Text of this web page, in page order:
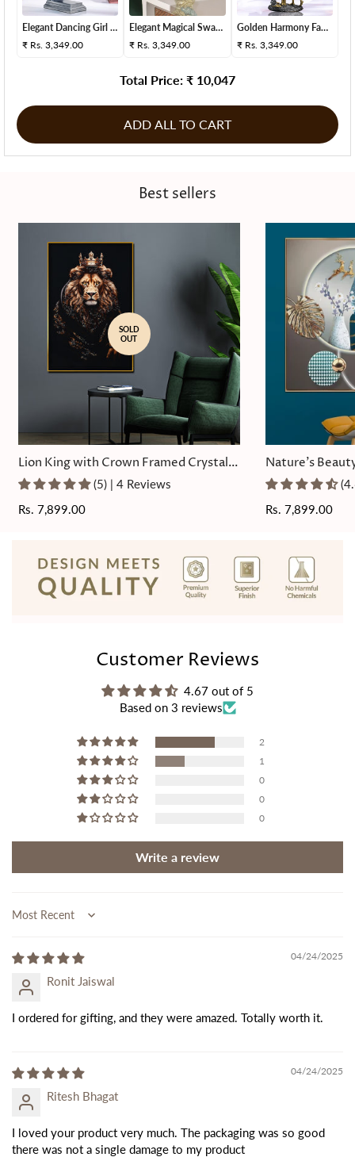
Elegant Dancing Girl S...
₹ Rs. 3,349.00
Elegant Magical Swan D...
₹ Rs. 3,349.00
Golden Harmony Family ...
₹ Rs. 3,349.00
Total Price: ₹ 10,047
ADD ALL TO CART
Best sellers
SOLD
OUT
Lion King with Crown Framed Crystal
Glass Painting(5) | 4 Reviews
Regular
Rs. 7,899.00
Nature's
Painting
Regular
Rs. 7,899.00
Customer Reviews
4.67 out of 5
Based on 3 reviews
2
1
0
0
0
Write a review
Sort by
04/24/2025
Ronit Jaiswal
I ordered for gifting, and they were amazed. Totally worth it.
04/24/2025
Ritesh Bhagat
I loved your product very much. The packaging was so good
there was not a single damage to my product